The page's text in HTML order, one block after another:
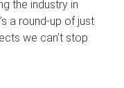
the industry in
a round-up of just
we can’t stop